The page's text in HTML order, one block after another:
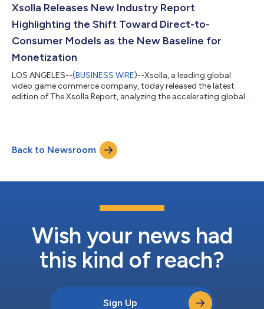
programs, industry promotion, and access to global game
commerce solutions. The collaboration brings...
Xsolla Releases New Industry Report
Highlighting the Shift Toward Direct-to-
Consumer Models as the New Baseline for
Monetization
LOS ANGELES--(BUSINESS WIRE)--Xsolla, a leading global
video game commerce company, today released the latest
edition of The Xsolla Report, analyzing the accelerating global
market expansion trends, the report shows how D2C has
moved from an experimental strategy to a core operating
model for leading video game studios. For mo...
Back to Newsroom
Wish your news had
this kind of reach?
Sign Up